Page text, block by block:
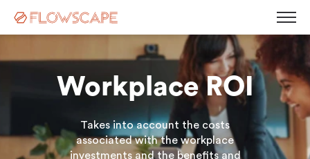
Workplace ROI
Takes into account the costs
associated with the workplace
investments and the benefits and
Room Booking System
Workplace Analytics
Room Displays